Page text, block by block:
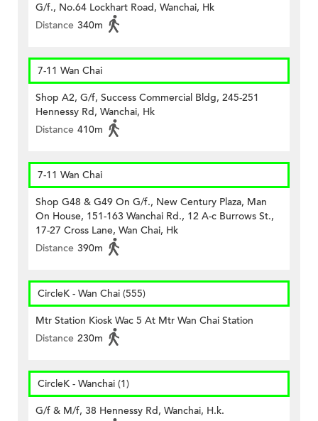
G/f., No.64 Lockhart Road, Wanchai, Hk
Distance 340m
7-11 Wan Chai
Shop A2, G/f, Success Commercial Bldg, 245-251
Hennessy Rd, Wanchai, Hk
Distance 410m
7-11 Wan Chai
Shop G48 & G49 On G/f., New Century Plaza, Man
On House, 151-163 Wanchai Rd., 12 A-c Burrows St.,
17-27 Cross Lane, Wan Chai, Hk
Distance 390m
CircleK - Wan Chai (555)
Mtr Station Kiosk Wac 5 At Mtr Wan Chai Station
Distance 230m
CircleK - Wanchai (1)
G/f & M/f, 38 Hennessy Rd, Wanchai, H.k.